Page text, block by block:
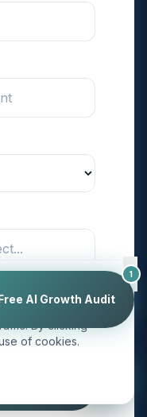
→
AI Growth Audit
1
browsing
By clicking
of cookies.